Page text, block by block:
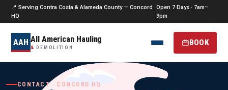
📍 Serving Contra Costa & Alameda County — Concord
HQ
Open 7 Days · 7am–
9pm
AAH All American Hauling
& DEMOLITION
BOOK
CONTACT · CONCORD HQ